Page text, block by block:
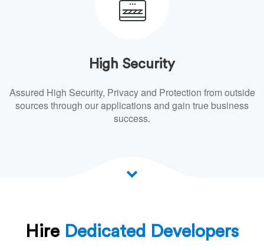
High Security
Assured High Security, Privacy and Protection from outside
sources through our applications and gain true business
success.
Hire Dedicated Developers